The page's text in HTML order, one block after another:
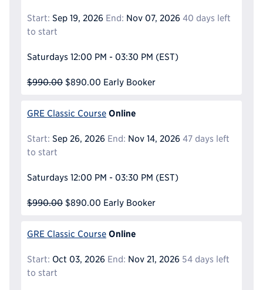
Start: Sep 19, 2026 End: Nov 07, 2026 40 days left
to start
Saturdays 12:00 PM - 03:30 PM (EST)
$990.00 $890.00 Early Booker
GRE Classic Course Online
Start: Sep 26, 2026 End: Nov 14, 2026 47 days left
to start
Saturdays 12:00 PM - 03:30 PM (EST)
$990.00 $890.00 Early Booker
GRE Classic Course Online
Start: Oct 03, 2026 End: Nov 21, 2026 54 days left
to start